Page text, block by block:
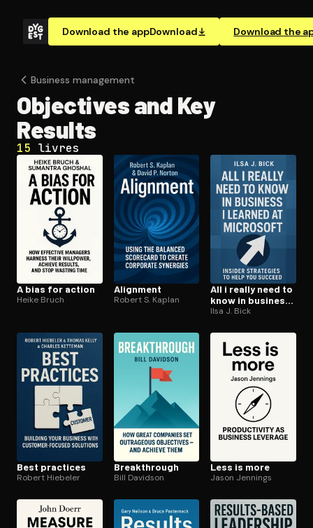
Download the appDownload Download the
Open the Camera app and point it at the code. Free to
Business management
Objectives and Key
Results
15 livres
A bias for action
Heike Bruch
Alignment
Robert S. Kaplan
All i really need to
know in business i
learned at
Ilsa J. Bick
Best practices
Robert Hiebeler
Break­through
Bill Davidson
Less is more
Jason Jennings